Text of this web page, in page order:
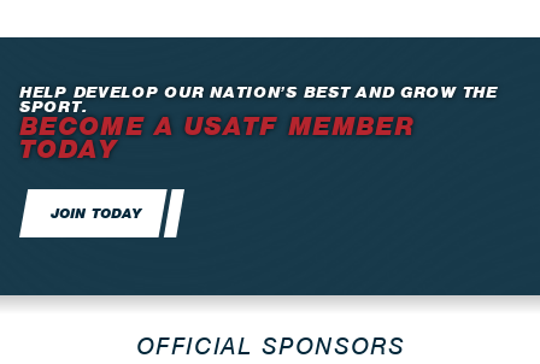
HELP DEVELOP OUR NATION’S BEST AND GROW THE
SPORT.
BECOME A USATF MEMBER
TODAY
JOIN TODAY
OFFICIAL SPONSORS